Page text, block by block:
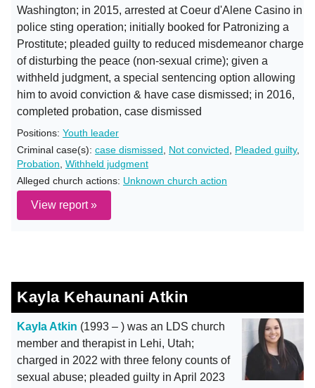
Washington; in 2015, arrested at Coeur d'Alene Casino in
police sting operation; initially booked for Patronizing a
Prostitute; pleaded guilty to reduced misdemeanor charge
of disturbing the peace (non-sexual crime); given a
withheld judgment, a special sentencing option allowing
him to avoid conviction & have case dismissed; in 2016,
completed probation, case dismissed
Positions: Youth leader
Criminal case(s): case dismissed Not convicted Pleaded guilty,
Probation Withheld judgment
Alleged church actions: Unknown church action
View report »
Kayla Kehaunani Atkin
Kayla Atkin (1993 – ) was an LDS church
member and therapist in Lehi, Utah;
charged in 2022 with three felony counts of
sexual abuse; pleaded guilty in April 2023